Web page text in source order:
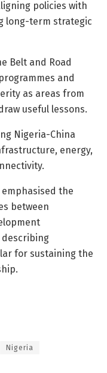
policies with
long-term strategic
Belt and Road
and
as areas from
useful lessons.
Nigeria-China
energy,
the
between
for sustaining the
Nigeria